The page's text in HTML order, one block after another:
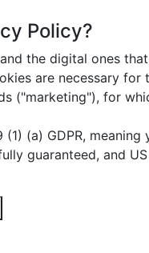
Policy?
the digital ones
are necessary
("marketing"), for
(a) GDPR,
guaranteed, and